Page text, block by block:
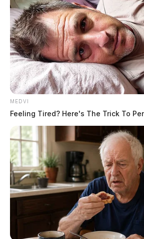
MEDVI
Feeling Tired? Here's The Trick To